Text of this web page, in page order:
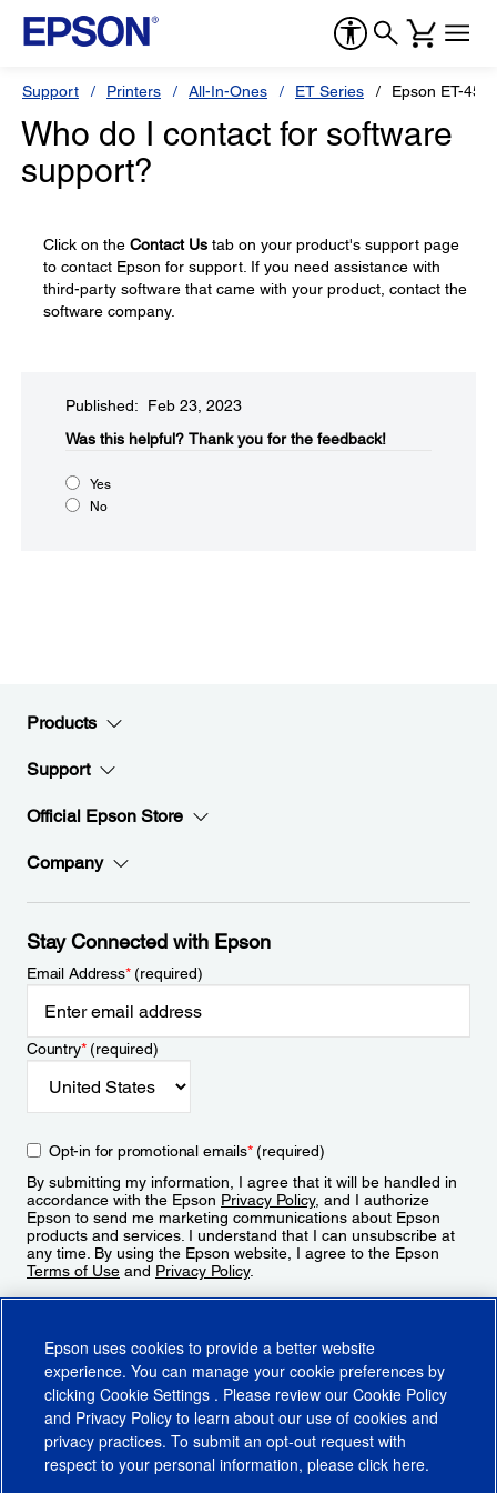
Support Printers All-In-Ones ET Series Epson ET-
Who do I contact for software
support?
Click on the Contact Us tab on your product's support page
to contact Epson for support. If you need assistance with
third-party software that came with your product, contact the
software company.
Published: Feb 23, 2023
Was this helpful?​ Thank you for the feedback!
Yes
No
Products
Support
Official Epson Store
Company
Stay Connected with Epson
Email Address*(required)
Country*(required)
Opt-in for promotional emails*(required)
By submitting my information, I agree that it will be handled in
accordance with the Epson Privacy Policy, and I authorize
Epson to send me marketing communications about Epson
products and services. I understand that I can unsubscribe at
any time. By using the Epson website, I agree to the Epson
Terms of Use and Privacy Policy.
Epson uses cookies to provide a better website
experience. You can manage your cookie preferences by
clicking Cookie Settings . Please review our Cookie Policy
and Privacy Policy to learn about our use of cookies and
privacy practices. To submit an opt-out request with
respect to your personal information, please click here.